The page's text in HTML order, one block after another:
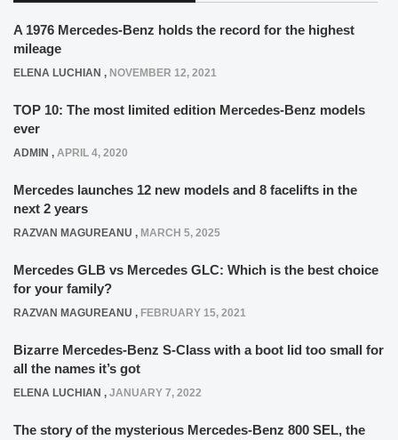
A 1976 Mercedes-Benz holds the record for the highest
mileage
ELENA LUCHIAN , NOVEMBER 12, 2021
TOP 10: The most limited edition Mercedes-Benz models
ever
ADMIN , APRIL 4, 2020
Mercedes launches 12 new models and 8 facelifts in the
next 2 years
RAZVAN MAGUREANU , MARCH 5, 2025
Mercedes GLB vs Mercedes GLC: Which is the best choice
for your family?
RAZVAN MAGUREANU , FEBRUARY 15, 2021
Bizarre Mercedes-Benz S-Class with a boot lid too small for
all the names it’s got
ELENA LUCHIAN , JANUARY 7, 2022
The story of the mysterious Mercedes-Benz 800 SEL, the